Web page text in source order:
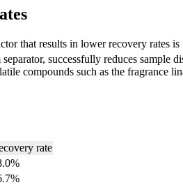
that results in lower recovery rates
separator, successfully reduces
compounds such as the fragrance
rate